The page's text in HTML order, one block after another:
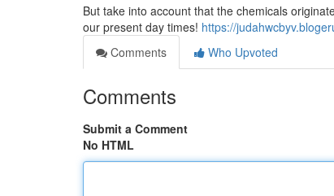
But take into account that the chemicals
our present day times! https://
Comments
Who Upvoted
Comments
Submit a Comment
No HTML